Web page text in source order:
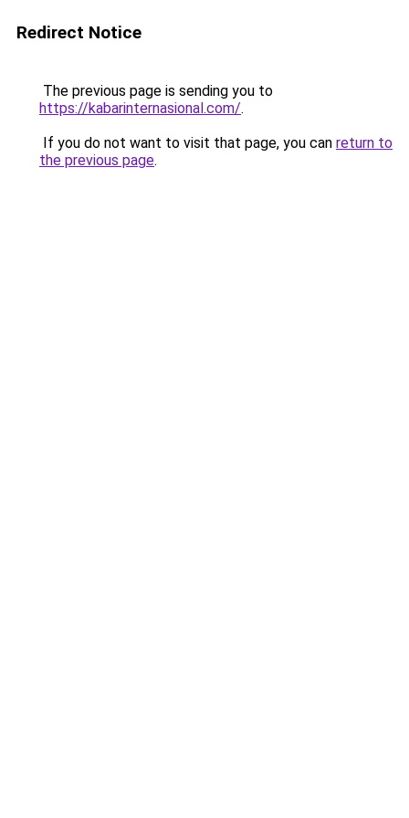
Redirect Notice
The previous page is sending you to
https://kabarinternasional.com/.
If you do not want to visit that page, you can return to
the previous page.